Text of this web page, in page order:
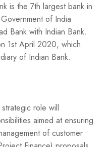
is the 7th largest bank in
of India
Bank with Indian Bank.
1st April 2020, which
of Indian Bank.
role will
aimed at ensuring
of customer